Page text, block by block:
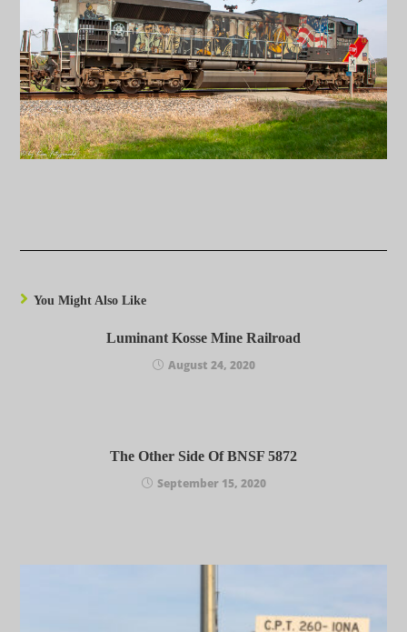
You Might Also Like
Luminant Kosse Mine Railroad
August 24, 2020
The Other Side Of BNSF 5872
September 15, 2020